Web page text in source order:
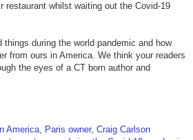
restaurant whilst waiting out the Covid-19
during the world pandemic and how
from ours in America. We think your readers
the eyes of a CT born author and
America, Paris owner, Craig Carlson